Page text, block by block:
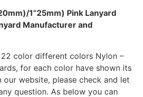
1”25mm) Pink Lanyard
Manufacturer and
color different colors Nylon –
for each color have shown its
website, please check and let
question. As below you can